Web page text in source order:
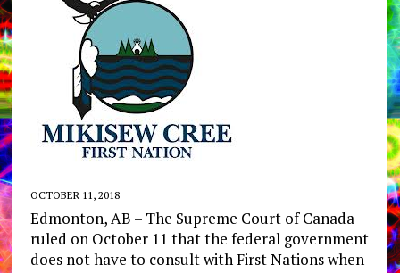
OCTOBER 11, 2018
Edmonton, AB – ​The Supreme Court of Canada
ruled on October 11 that the federal government
does not have to consult with First Nations when